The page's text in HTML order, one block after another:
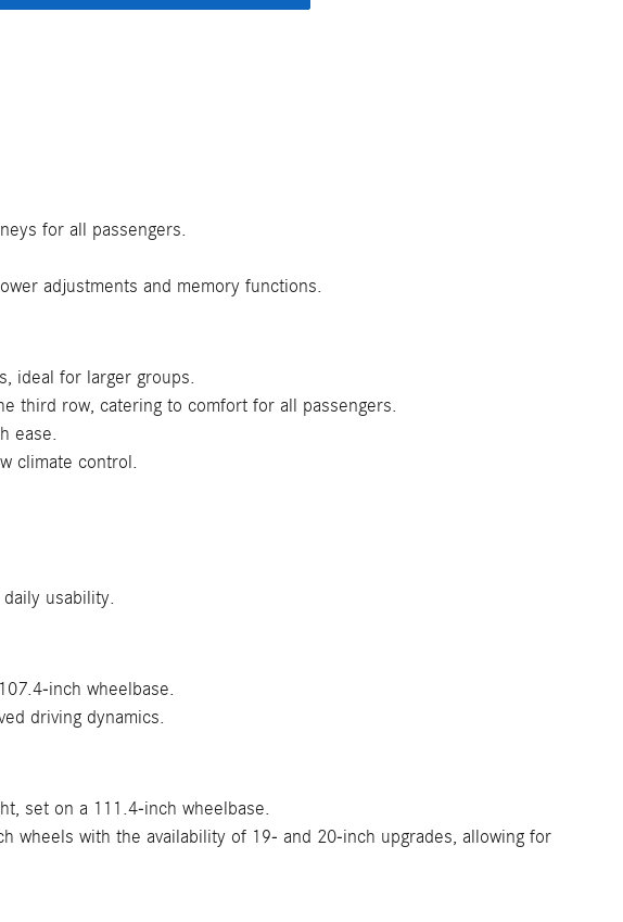
for all passengers.
adjustments and memory functions.
ideal for larger groups.
third row, catering to comfort for all passengers.
ease.
climate control.
usability.
inch wheelbase.
driving dynamics.
set on a 111.4-inch wheelbase.
wheels with the availability of 19- and 20-inch upgrades, allowing for